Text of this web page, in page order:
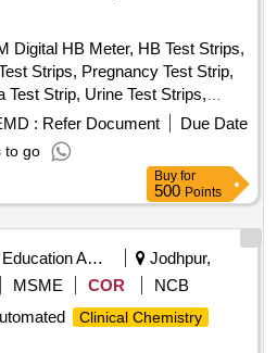
STAINING RACK,
Digital HB Meter, HB Test Strips,
Strips, Pregnancy Test Strip,
Test Strip, Urine Test Strips,
Device Disinfectant,
10954
: Refer Document
Due Date
to go
Buy for
500 Points
Education And Research Institute
Jodhpur,
MSME COR
NCB
Clinical Chemistry